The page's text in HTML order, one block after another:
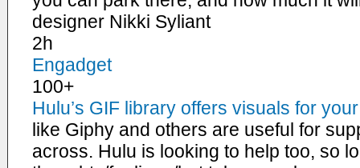
designer Nikki Syliant
2h
Engadget
100+
Hulu’s GIF library offers visuals for
like Giphy and others are useful for
across. Hulu is looking to help too, so